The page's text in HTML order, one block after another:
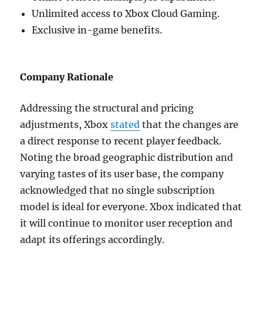
Unlimited access to Xbox Cloud Gaming.
Exclusive in-game benefits.
Company Rationale
Addressing the structural and pricing
adjustments, Xboxstated that the changes are
a direct response to recent player feedback.
Noting the broad geographic distribution and
varying tastes of its user base, the company
acknowledged that no single subscription
model is ideal for everyone. Xbox indicated that
it will continue to monitor user reception and
adapt its offerings accordingly.